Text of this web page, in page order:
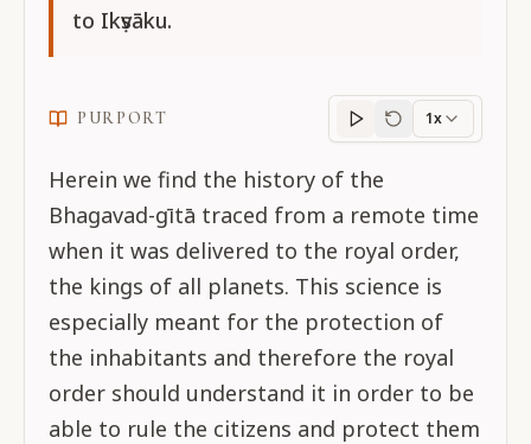
to Ikṣvāku.
PURPORT
Purportprogress
1x
Herein we find the history of the
Bhagavad-gītā traced from a remote time
when it was delivered to the royal order,
the kings of all planets. This science is
especially meant for the protection of
the inhabitants and therefore the royal
order should understand it in order to be
able to rule the citizens and protect them